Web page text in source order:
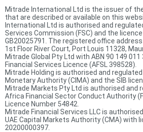
Mitrade International Ltd is the issuer of
that are described or available on this
International Ltd is authorised and
Services Commission (FSC) and the
GB20025791. The registered office
1st Floor River Court, Port Louis 11328,
Mitrade Global Pty Ltd with ABN 90 149
Financial Services Licence (AFSL 398528).
Mitrade Holding is authorised and
Monetary Authority (CIMA) and the SIB
Mitrade Markets Pty Ltd is authorised and
Africa Financial Sector Conduct Authority
Licence Number 54842.
Mitrade Financial Services LLC is
UAE Capital Markets Authority (CMA) with
20200000397.